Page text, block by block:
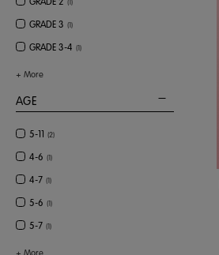
(1)
GRADE 3 (1)
GRADE 3-4 (1)
+ More
AGE
5-11 (2)
4-6 (1)
4-7 (1)
5-6 (1)
5-7 (1)